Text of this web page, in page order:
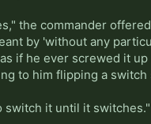
the commander
by 'without any
if he ever screwed it
to him flipping a switch
switch it until it switches."